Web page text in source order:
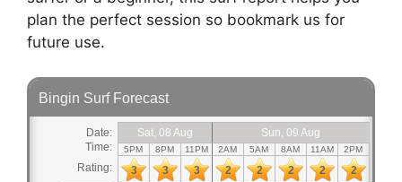
plan the perfect session so bookmark us for
future use.